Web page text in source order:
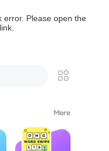
error. Please open the